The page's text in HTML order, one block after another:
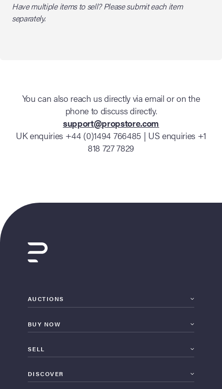
Have multiple items to sell? Please submit each item
separately.
You can also reach us directly via email or on the
phone to discuss directly.
support@propstore.com
UK enquiries +44 (0)1494 766485 | US enquiries +1
818 727 7829
AUCTIONS
BUY NOW
SELL
DISCOVER